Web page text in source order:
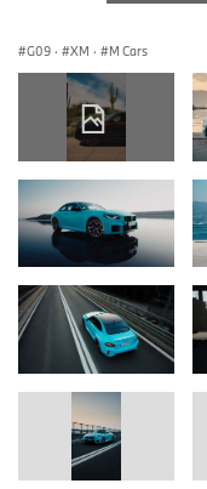
G09 · XM · M Cars